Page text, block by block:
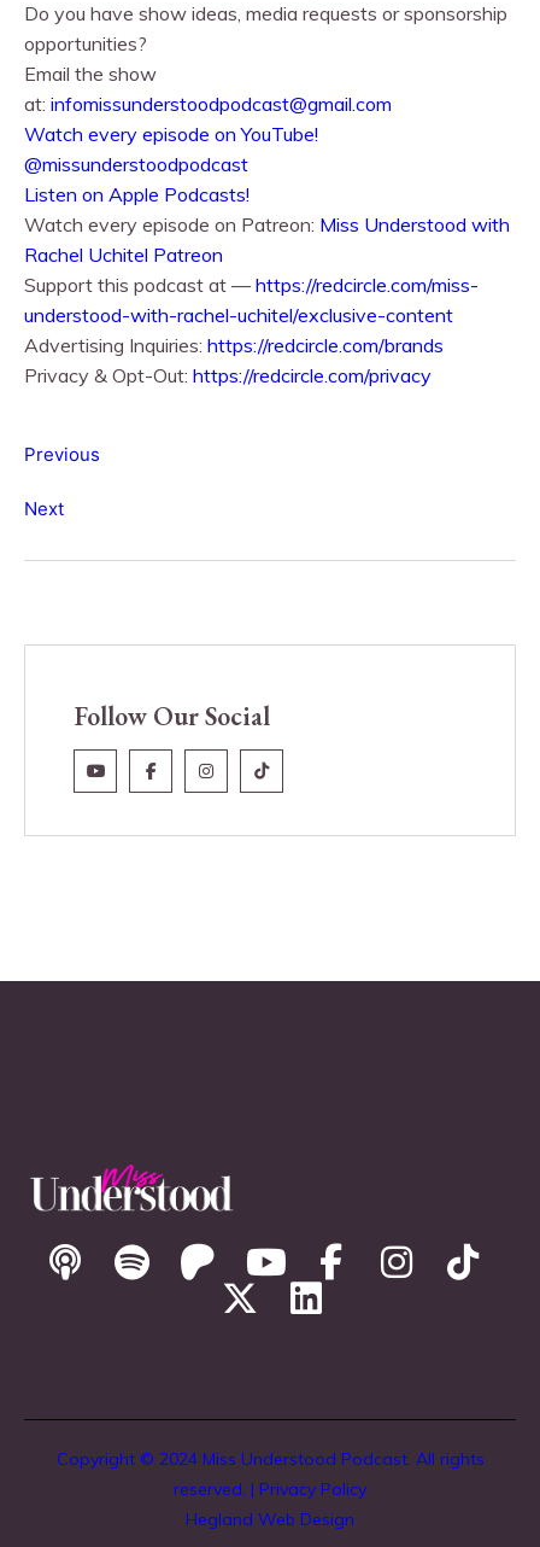
Follow Our Social
Do you have show ideas, media requests or sponsorship
opportunities?
Email the show
at: infomissunderstoodpodcast@gmail.com
⁠⁠Watch every episode on YouTube!⁠⁠
@missunderstoodpodcast
⁠⁠Listen on Apple Podcasts!⁠⁠
Watch every episode on Patreon: Miss Understood with
Rachel Uchitel Patreon
Support this podcast at —https://redcircle.com/miss-
understood-with-rachel-uchitel/exclusive-content
Advertising Inquiries: https://redcircle.com/brands
Privacy & Opt-Out: https://redcircle.com/privacy
Previous
Next
Copyright © 2024 Miss Understood Podcast. All rights
reserved. | Privacy Policy
Hegland Web Design